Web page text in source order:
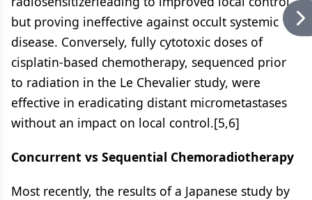
but proving ineffective against occult systemic
disease. Conversely, fully cytotoxic doses of
cisplatin-based chemotherapy, sequenced prior
to radiation in the Le Chevalier study, were
effective in eradicating distant micrometastases
without an impact on local control.[5,6]
Concurrent vs Sequential Chemoradiotherapy
Most recently, the results of a Japanese study by